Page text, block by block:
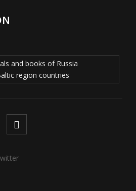
and books of Russia
region countries